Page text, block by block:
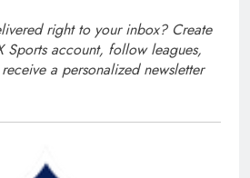
right to your inbox? Create
Sports account, follow leagues,
a personalized newsletter